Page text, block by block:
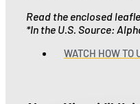
Read the enclosed
*In the U.S. Source:
WATCH HOW TO